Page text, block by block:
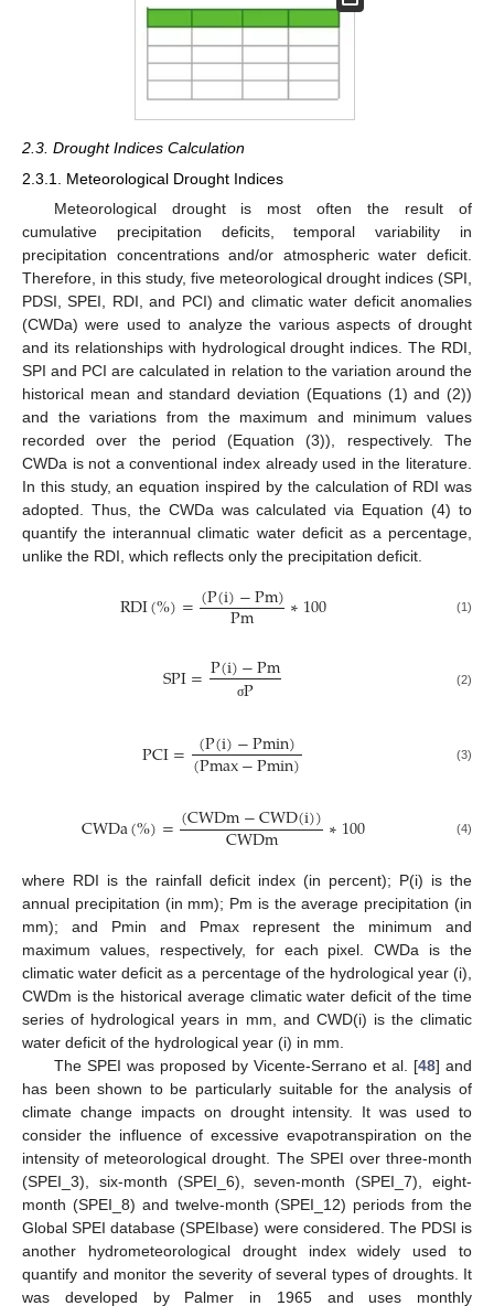
2.3. Drought Indices Calculation
2.3.1. Meteorological Drought Indices
Meteorological drought is most often the result of
cumulative precipitation deficits, temporal variability in
precipitation concentrations and/or atmospheric water deficit.
Therefore, in this study, five meteorological drought indices (SPI,
PDSI, SPEI, RDI, and PCI) and climatic water deficit anomalies
(CWDa) were used to analyze the various aspects of drought
and its relationships with hydrological drought indices. The RDI,
SPI and PCI are calculated in relation to the variation around the
historical mean and standard deviation (Equations (1) and (2))
and the variations from the maximum and minimum values
recorded over the period (Equation (3)), respectively. The
CWDa is not a conventional index already used in the literature.
In this study, an equation inspired by the calculation of RDI was
adopted. Thus, the CWDa was calculated via Equation (4) to
quantify the interannual climatic water deficit as a percentage,
unlike the RDI, which reflects only the precipitation deficit.
RDI(%)=(P(i)−Pm)
Pm ∗100 (1)
SPI=P(i)−Pm
σP (2)
PCI= (P(i)−Pmin)
(Pmax−Pmin) (3)
CWDa(%)=(CWDm−CWD(i))
CWDm ∗100 (4)
where RDI is the rainfall deficit index (in percent); P(i) is the
annual precipitation (in mm); Pm is the average precipitation (in
mm); and Pmin and Pmax represent the minimum and
maximum values, respectively, for each pixel. CWDa is the
climatic water deficit as a percentage of the hydrological year (i),
CWDm is the historical average climatic water deficit of the time
series of hydrological years in mm, and CWD(i) is the climatic
water deficit of the hydrological year (i) in mm.
The SPEI was proposed by Vicente-Serrano et al. [48] and
has been shown to be particularly suitable for the analysis of
climate change impacts on drought intensity. It was used to
consider the influence of excessive evapotranspiration on the
intensity of meteorological drought. The SPEI over three-month
(SPEI_3), six-month (SPEI_6), seven-month (SPEI_7), eight-
month (SPEI_8) and twelve-month (SPEI_12) periods from the
Global SPEI database (SPEIbase) were considered. The PDSI is
another hydrometeorological drought index widely used to
quantify and monitor the severity of several types of droughts. It
was developed by Palmer in 1965 and uses monthly